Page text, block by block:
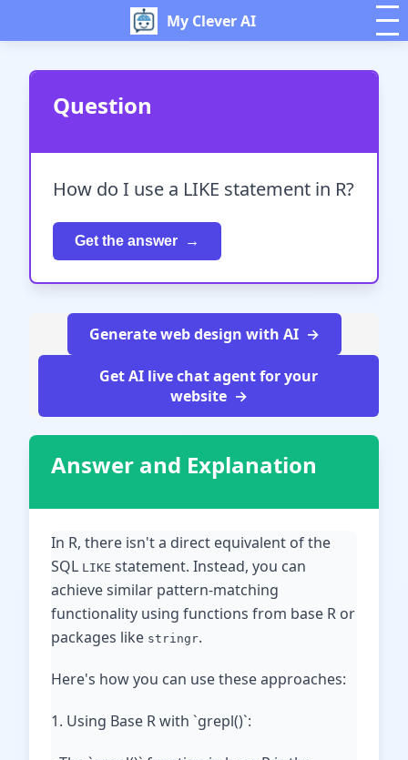
My Clever AI
Question
How do I use a LIKE statement in R?
Get the answer
Generate web design with AI
Get AI live chat agent for your
website
Answer and Explanation
In R, there isn't a direct equivalent of the
SQL LIKE statement. Instead, you can
achieve similar pattern-matching
functionality using functions from base R or
packages like stringr.
Here's how you can use these approaches:
1. Using Base R with `grepl()`: